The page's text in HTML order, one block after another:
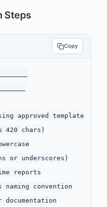
Steps
Copy
approved template
420 chars)
or underscores)
reports
naming convention
documentation